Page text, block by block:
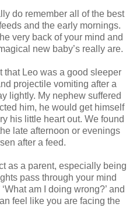
do remember all of the best
and the early mornings.
very back of your mind and
new baby’s really are.
that Leo was a good sleeper
projectile vomiting after a
lightly. My nephew suffered
him, he would get himself
his little heart out. We found
late afternoon or evenings
after a feed.
as a parent, especially being
pass through your mind
am I doing wrong?’ and
feel like you are facing the